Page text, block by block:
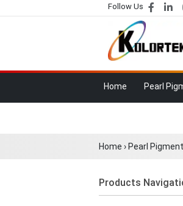
Follow Us
Home Pearl
Home › Pearl
Products